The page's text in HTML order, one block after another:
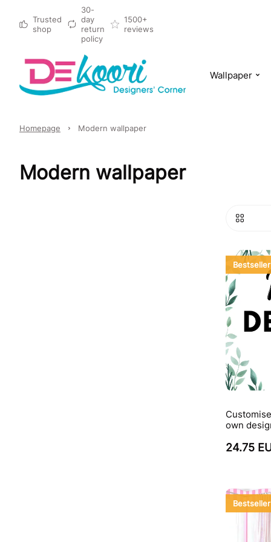
Trusted
shop
30-
day
return
policy
1500+
reviews
Wallpaper
Homepage Modern wallpaper
Modern wallpaper
Bestseller
own
24.75
Bestseller